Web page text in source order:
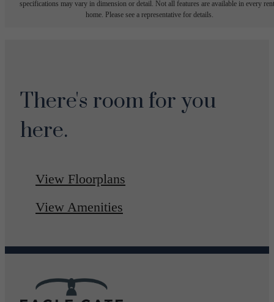
specifications may vary in dimension or detail. Not all features are available in every
home. Please see a representative for details.
There's room for you
here.
View Floorplans
View Amenities